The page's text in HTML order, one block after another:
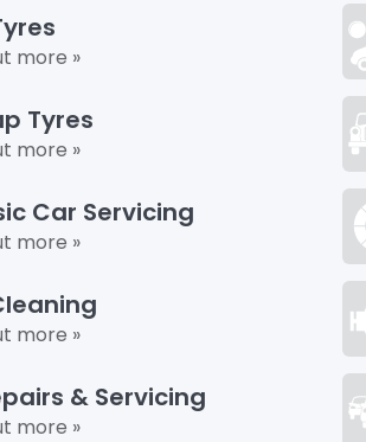
more »
Tyres
more »
Car Servicing
more »
more »
& Servicing
more »